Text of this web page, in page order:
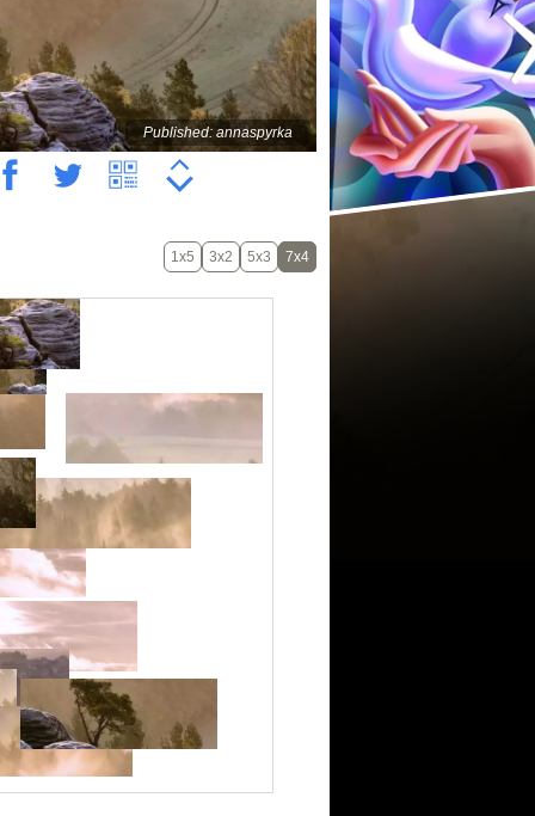
Published: annaspyrka
1x5 3x2 5x3 7x4